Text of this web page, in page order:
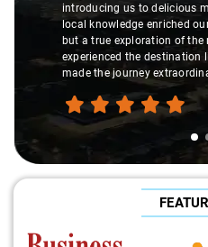
introducing us to delicious
local knowledge enriched
but a true exploration of the
experienced the destination
made the journey